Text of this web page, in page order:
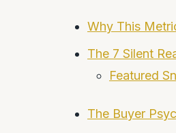
Why This
The 7 Silent
Featured
The Buyer